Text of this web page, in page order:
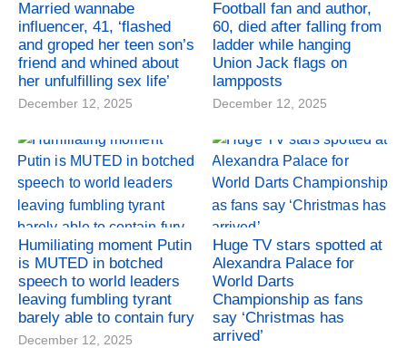
Married wannabe
influencer, 41, ‘flashed
and groped her teen son’s
friend and whined about
her unfulfilling sex life’
December 12, 2025
Football fan and author,
60, died after falling from
ladder while hanging
Union Jack flags on
lampposts
December 12, 2025
Humiliating moment Putin
is MUTED in botched
speech to world leaders
leaving fumbling tyrant
barely able to contain fury
December 12, 2025
Huge TV stars spotted at
Alexandra Palace for
World Darts
Championship as fans
say ‘Christmas has
arrived’